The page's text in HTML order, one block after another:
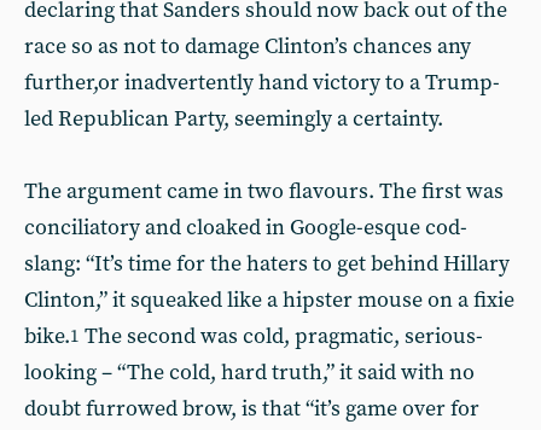
declaring that Sanders should now back out of the
race so as not to damage Clinton’s chances any
further,or inadvertently hand victory to a Trump-
led Republican Party, seemingly a certainty.
The argument came in two flavours. The first was
conciliatory and cloaked in Google-esque cod-
slang: “It’s time for the haters to get behind Hillary
Clinton,” it squeaked like a hipster mouse on a fixie
bike.1 The second was cold, pragmatic, serious-
looking – “The cold, hard truth,” it said with no
doubt furrowed brow, is that “it’s game over for